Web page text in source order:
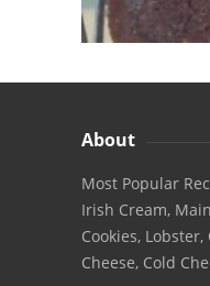
About
Most Popular
Irish Cream,
Cookies,
Cheese, Cold